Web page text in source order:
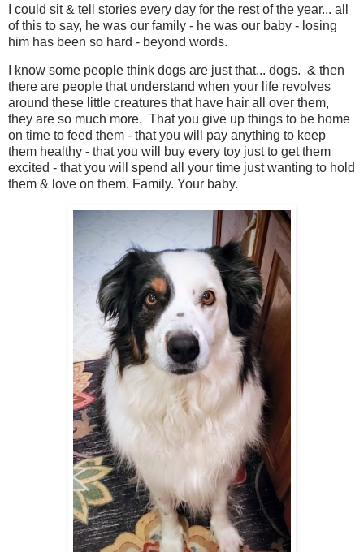
I could sit & tell stories every day for the rest of the year... all
of this to say, he was our family - he was our baby - losing
him has been so hard - beyond words.
I know some people think dogs are just that... dogs. & then
there are people that understand when your life revolves
around these little creatures that have hair all over them,
they are so much more. That you give up things to be home
on time to feed them - that you will pay anything to keep
them healthy - that you will buy every toy just to get them
excited - that you will spend all your time just wanting to hold
them & love on them. Family. Your baby.